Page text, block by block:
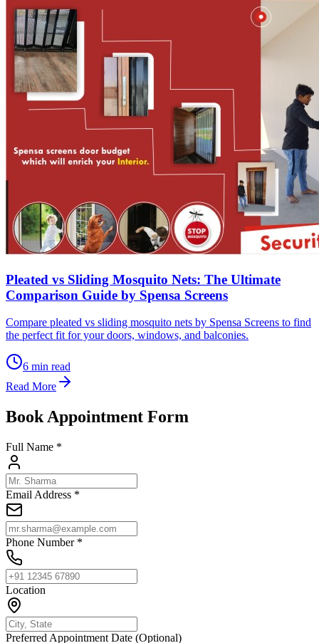
Pleated vs Sliding Mosquito Nets: The Ultimate
Comparison Guide by Spensa Screens
Compare pleated vs sliding mosquito nets by Spensa Screens to find
the perfect fit for your doors, windows, and balconies.
6 min read
Read More
Book Appointment Form
Full Name *
Email Address *
Phone Number *
Location
Preferred Appointment Date (Optional)